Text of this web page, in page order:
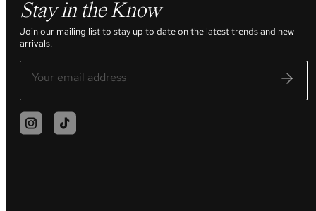
Stay in the Know
Join our mailing list to stay up to date on the latest trends and new
arrivals.